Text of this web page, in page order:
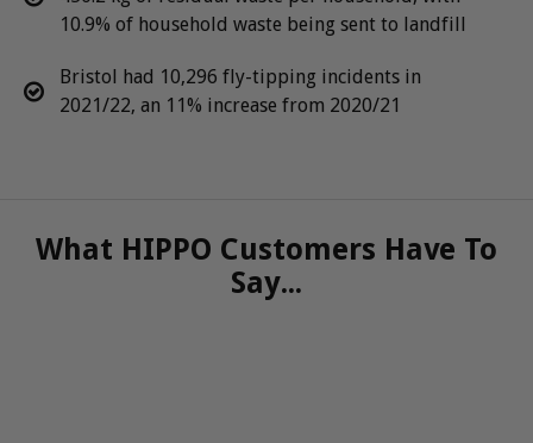
10.9% of household waste being sent to landfill
Bristol had 10,296 fly-tipping incidents in
2021/22, an 11% increase from 2020/21
What HIPPO Customers Have To
Say...